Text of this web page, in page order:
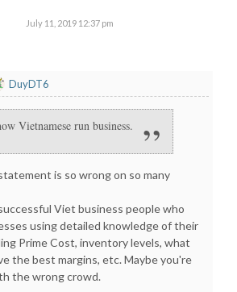
July 11, 2019 12:37 pm
DuyDT6
Vietnamese run business.
is so wrong on so many
Viet business people who
using detailed knowledge of their
Prime Cost, inventory levels, what
the best margins, etc. Maybe you're
the wrong crowd.